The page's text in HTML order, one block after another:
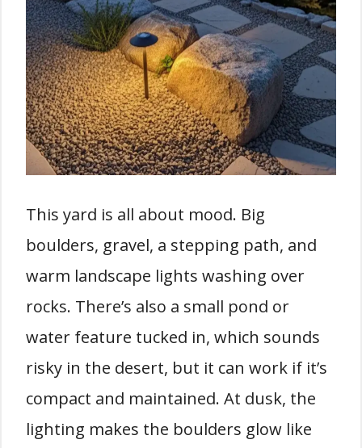
This yard is all about mood. Big
boulders, gravel, a stepping path, and
warm landscape lights washing over
rocks. There’s also a small pond or
water feature tucked in, which sounds
risky in the desert, but it can work if it’s
compact and maintained. At dusk, the
lighting makes the boulders glow like